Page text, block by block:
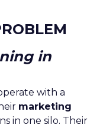
in
with a
marketing
in one silo. Their